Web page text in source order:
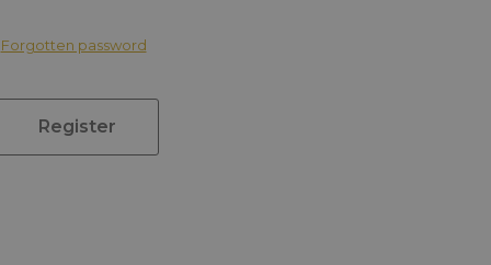
Forgotten password
Register